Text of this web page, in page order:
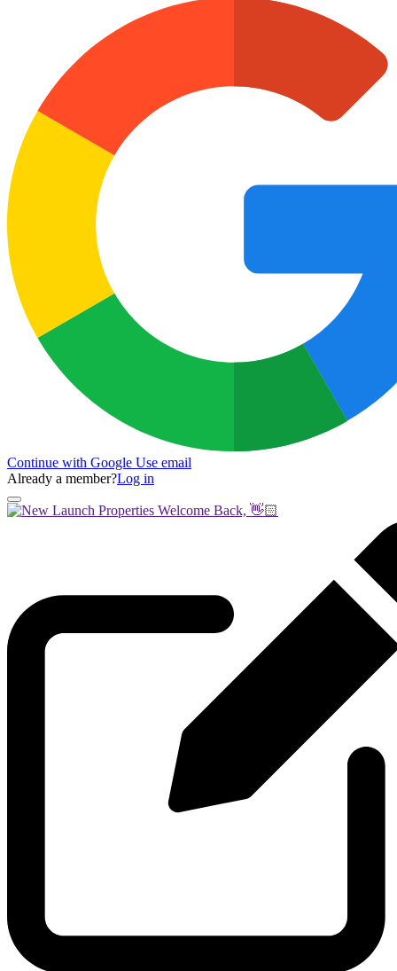
Continue with Google Use email
Already a member?Log in
Welcome Back, 👋🏻